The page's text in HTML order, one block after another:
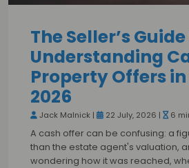
The Seller’s
Understanding
Property Offers in
2026
Jack Malnick | 22 July, 2026 | 6
A cash offer can be confusing: a
than the estate agent's valuation,
wondering how it was reached,